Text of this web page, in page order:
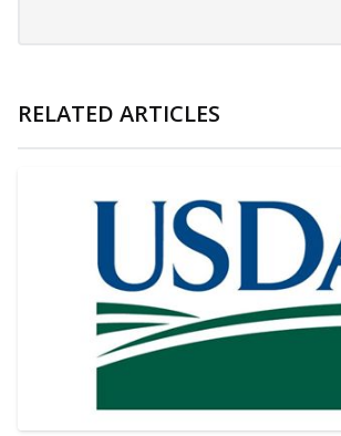
RELATED ARTICLES